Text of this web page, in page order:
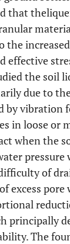
that
the
effective
the soil
due to
by vibration
in loose or
when the
of
excess pore
principally
The